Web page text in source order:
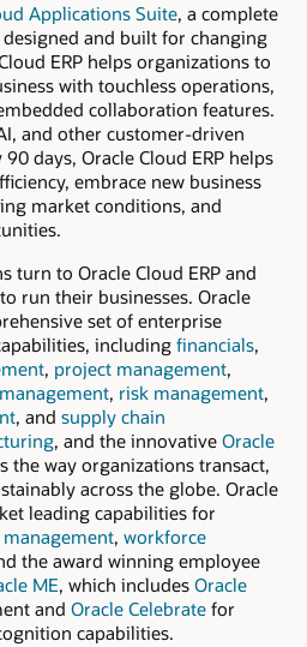
Applications Suite, a complete
and built for changing
ERP helps organizations to
with touchless operations,
collaboration features.
and other customer-driven
days, Oracle Cloud ERP helps
embrace new business
market conditions, and
turn to Oracle Cloud ERP and
run their businesses. Oracle
set of enterprise
including financials,
, project management,
, risk management,
, and supply chain
, and the innovative Oracle
the way organizations transact,
across the globe. Oracle
leading capabilities for
, workforce
the award winning employee
ME, which includes Oracle
and Oracle Celebrate for
capabilities.